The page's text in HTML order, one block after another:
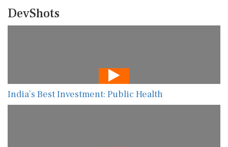
DevShots
India’s Best Investment: Public Health